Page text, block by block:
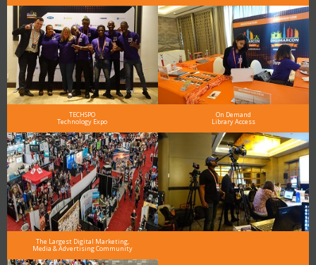
TECHSPO
Technology Expo
On Demand
Library Access
The Largest Digital Marketing,
Media & Advertising Community